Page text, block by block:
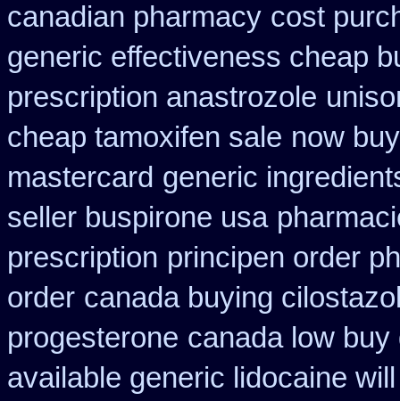
canadian pharmacy cost
generic effectiveness cheap
prescription anastrozole
cheap tamoxifen sale now
mastercard generic
seller buspirone usa
prescription principen order
order canada buying
progesterone canada low
available generic lidocaine will